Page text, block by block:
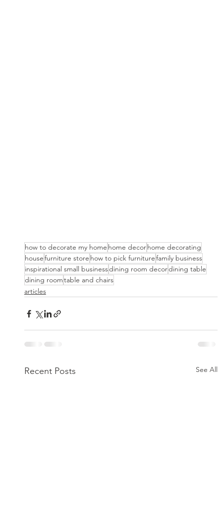
how to decorate my home home decor home decorating
housefurniture store how to pick furniturefamily business
inspirational small businessdining room decordining table
dining roomtable and chairs
articles
Recent Posts See All